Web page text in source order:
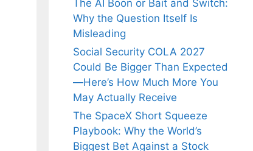
The AI Boon or Bait and Switch:
Why the Question Itself Is
Misleading
Social Security COLA 2027
Could Be Bigger Than Expected
—Here’s How Much More You
May Actually Receive
The SpaceX Short Squeeze
Playbook: Why the World’s
Biggest Bet Against a Stock